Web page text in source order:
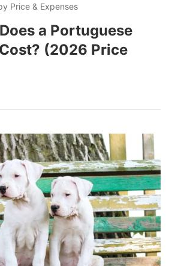
Price & Expenses
a Portuguese
(2026 Price